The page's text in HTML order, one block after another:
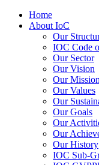
Home
About IoC
Our
IOC Code
Our Sector
Our Vision
Our Mission
Our Values
Our
Our Goals
Our
Our
Our History
IOC Sub-